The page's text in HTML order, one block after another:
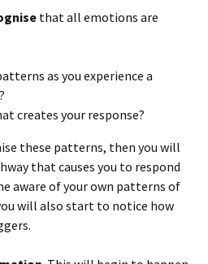
that all emotions are
as you experience a
creates your response?
these patterns, then you will
that causes you to respond
aware of your own patterns of
will also start to notice how